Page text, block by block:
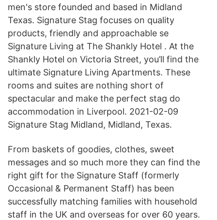
men's store founded and based in Midland
Texas. Signature Stag focuses on quality
products, friendly and approachable se
Signature Living at The Shankly Hotel . At the
Shankly Hotel on Victoria Street, you’ll find the
ultimate Signature Living Apartments. These
rooms and suites are nothing short of
spectacular and make the perfect stag do
accommodation in Liverpool. 2021-02-09
Signature Stag Midland, Midland, Texas.
From baskets of goodies, clothes, sweet
messages and so much more they can find the
right gift for the Signature Staff (formerly
Occasional & Permanent Staff) has been
successfully matching families with household
staff in the UK and overseas for over 60 years.